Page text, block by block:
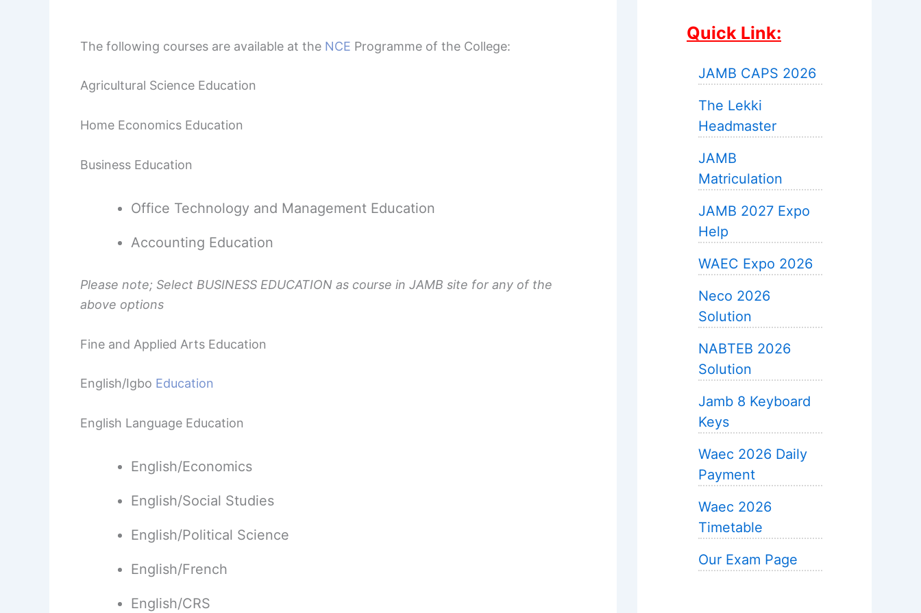
The following courses are available at the NCE Programme of the College:
Agricultural Science Education
Home Economics Education
Business Education
Office Technology and Management Education
Accounting Education
Please note; Select BUSINESS EDUCATION as course in JAMB site for any of the
above options
Fine and Applied Arts Education
English/Igbo Education
English Language Education
English/Economics
English/Social Studies
English/Political Science
English/French
English/CRS
Quick Link:
JAMB CAPS 2026
The Lekki
Headmaster
JAMB
Matriculation
JAMB 2027 Expo
Help
WAEC Expo 2026
Neco 2026
Solution
NABTEB 2026
Solution
Jamb 8 Keyboard
Keys
Waec 2026 Daily
Payment
Waec 2026
Timetable
Our Exam Page